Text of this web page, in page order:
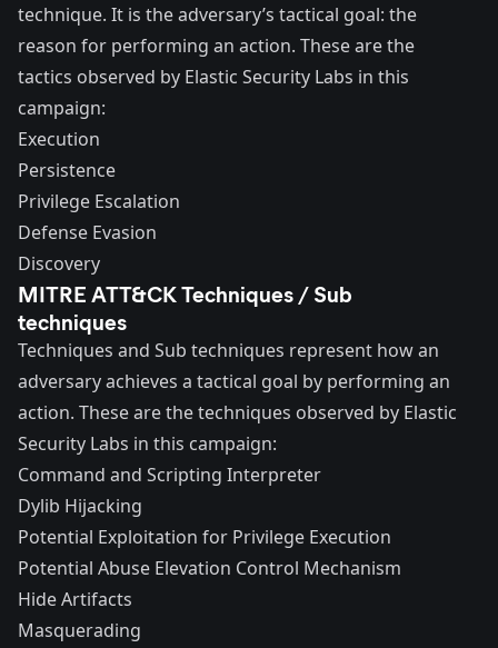
technique. It is the adversary’s tactical goal: the
reason for performing an action. These are the
tactics observed by Elastic Security Labs in this
campaign:
Execution
Persistence
Privilege Escalation
Defense Evasion
Discovery
MITRE ATT&CK Techniques / Sub
techniques
Techniques and Sub techniques represent how an
adversary achieves a tactical goal by performing an
action. These are the techniques observed by Elastic
Security Labs in this campaign:
Command and Scripting Interpreter
Dylib Hijacking
Potential Exploitation for Privilege Execution
Potential Abuse Elevation Control Mechanism
Hide Artifacts
Masquerading